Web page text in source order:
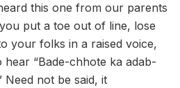
this one from our parents
put a toe out of line, lose
your folks in a raised voice,
“Bade-chhote ka adab-
Need not be said, it